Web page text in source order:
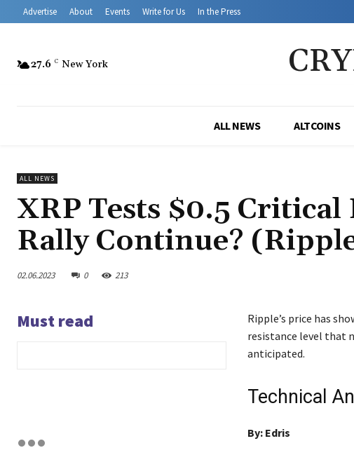
Advertise About Events Write for Us In the Press
27.6 C New York
ALL NEWS ALTCOINS
ALL NEWS
XRP Tests $0.5
Rally Continue?
02.06.2023 0 213
Must read
Ripple’s price has
resistance level that
anticipated.
Technical
By: Edris